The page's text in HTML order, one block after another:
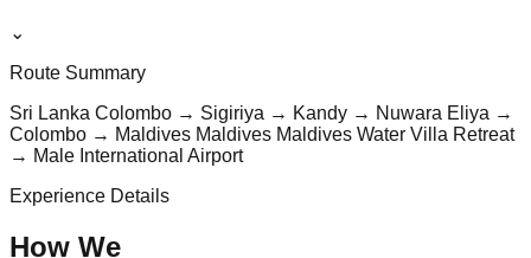
⌄
Route Summary
Sri Lanka Colombo → Sigiriya → Kandy → Nuwara Eliya →
Colombo → Maldives Maldives Maldives Water Villa Retreat
→ Male International Airport
Experience Details
How We